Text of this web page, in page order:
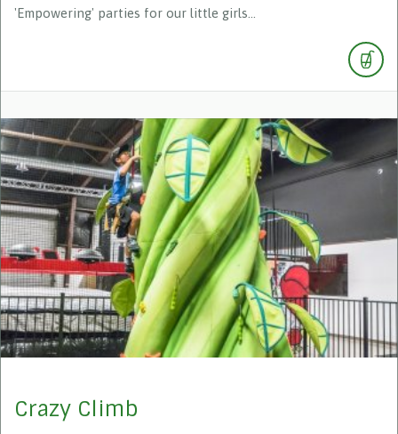
'Empowering' parties for our little girls...
Crazy Climb